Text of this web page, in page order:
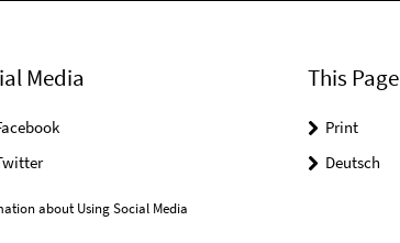
Media
about Using Social Media
This Page
Print
Deutsch